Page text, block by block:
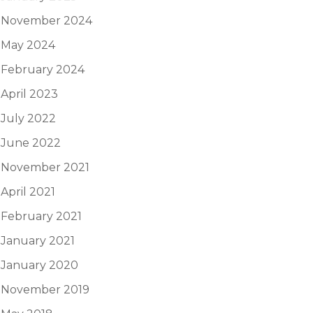
November 2024
May 2024
February 2024
April 2023
July 2022
June 2022
November 2021
April 2021
February 2021
January 2021
January 2020
November 2019